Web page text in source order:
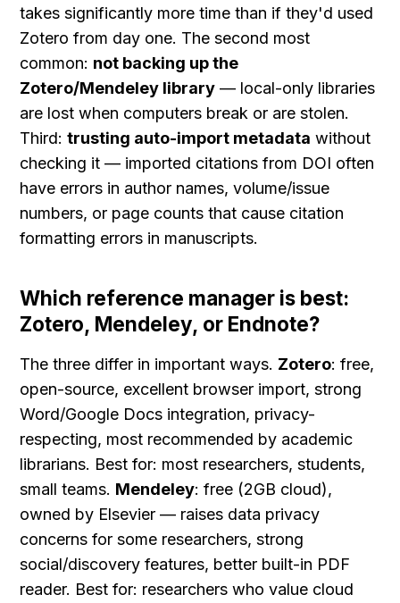
takes significantly more time than if they'd used
Zotero from day one. The second most
common: not backing up the
Zotero/Mendeley library — local-only libraries
are lost when computers break or are stolen.
Third: trusting auto-import metadata without
checking it — imported citations from DOI often
have errors in author names, volume/issue
numbers, or page counts that cause citation
formatting errors in manuscripts.
Which reference manager is best:
Zotero, Mendeley, or Endnote?
The three differ in important ways. Zotero: free,
open-source, excellent browser import, strong
Word/Google Docs integration, privacy-
respecting, most recommended by academic
librarians. Best for: most researchers, students,
small teams. Mendeley: free (2GB cloud),
owned by Elsevier — raises data privacy
concerns for some researchers, strong
social/discovery features, better built-in PDF
reader. Best for: researchers who value cloud